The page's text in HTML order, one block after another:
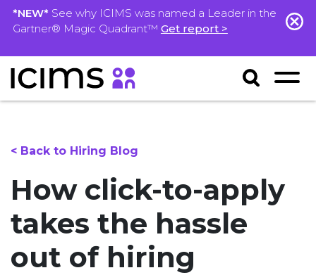
*NEW* See why ICIMS was named a Leader in the
Gartner® Magic Quadrant™ Get report >
< Back to Hiring Blog
How click-to-apply
takes the hassle
out of hiring